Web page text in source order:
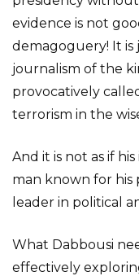
evidence is not
demagoguery! It is
journalism of the
provocatively
terrorism in the
And it is not as if
man known for his
leader in political
What Dabbousi
effectively